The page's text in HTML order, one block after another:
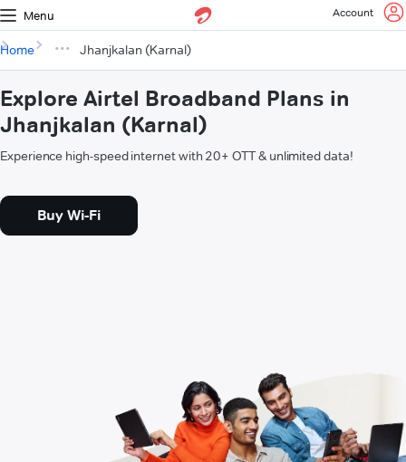
Menu Account
Home Jhanjkalan (Karnal)
Explore Airtel Broadband Plans in
Jhanjkalan (Karnal)
Experience high-speed internet with 20+ OTT & unlimited data!
Buy Wi-Fi